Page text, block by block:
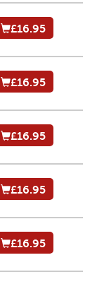
£16.95
£16.95
£16.95
£16.95
£16.95